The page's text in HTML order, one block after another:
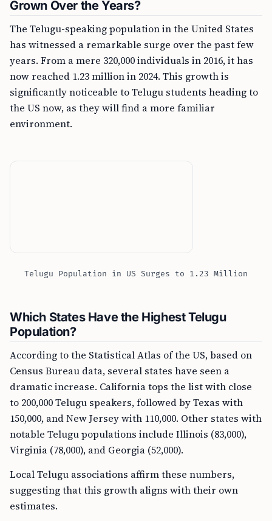
Grown Over the Years?
The Telugu-speaking population in the United States
has witnessed a remarkable surge over the past few
years. From a mere 320,000 individuals in 2016, it has
now reached 1.23 million in 2024. This growth is
significantly noticeable to Telugu students heading to
the US now, as they will find a more familiar
environment.
Telugu Population in US Surges to 1.23 Million
Which States Have the Highest Telugu
Population?
According to the Statistical Atlas of the US, based on
Census Bureau data, several states have seen a
dramatic increase. California tops the list with close
to 200,000 Telugu speakers, followed by Texas with
150,000, and New Jersey with 110,000. Other states with
notable Telugu populations include Illinois (83,000),
Virginia (78,000), and Georgia (52,000).
Local Telugu associations affirm these numbers,
suggesting that this growth aligns with their own
estimates.